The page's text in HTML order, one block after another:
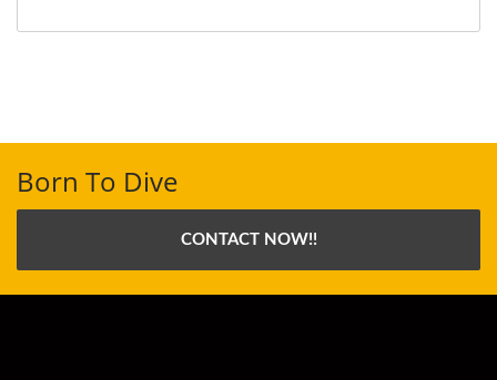
Born To Dive
CONTACT NOW!!